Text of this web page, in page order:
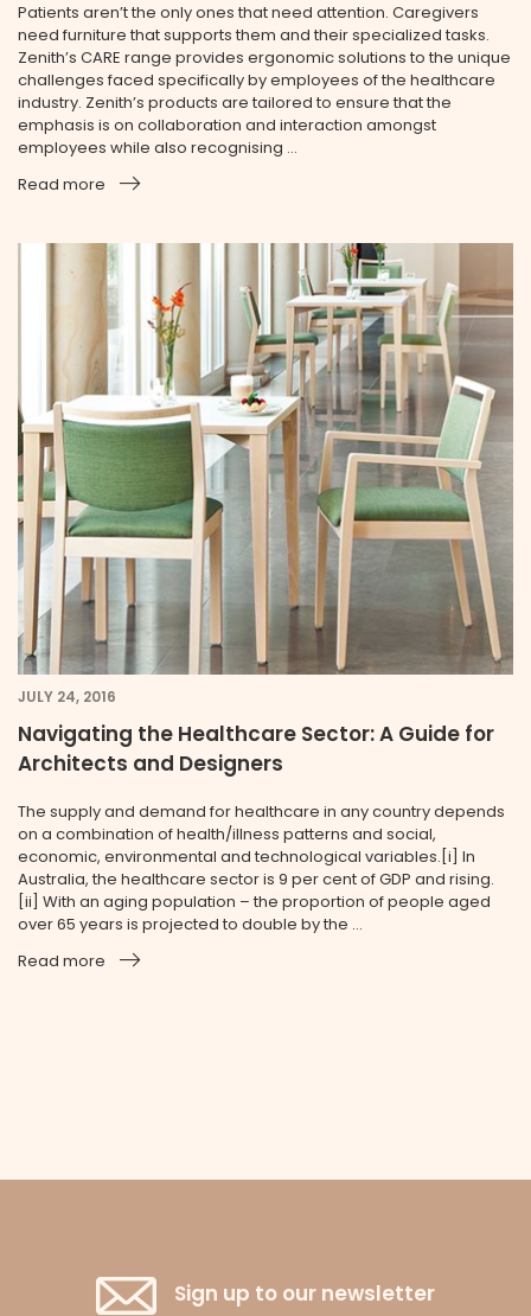
Patients aren’t the only ones that need attention. Caregivers
need furniture that supports them and their specialized tasks.
Zenith’s CARE range provides ergonomic solutions to the unique
challenges faced specifically by employees of the health­care
industry. Zenith’s products are tailored to ensure that the
emphasis is on collaboration and interaction amongst
employees while also recognising ...
Read more
JULY 24, 2016
Navigating the Healthcare Sector: A Guide for
Architects and Designers
The supply and demand for healthcare in any country depends
on a combination of health/illness patterns and social,
economic, environmental and technological variables.[i] In
Australia, the healthcare sector is 9 per cent of GDP and rising.
[ii] With an aging population – the proportion of people aged
over 65 years is projected to double by the ...
Read more
Sign up to our newsletter